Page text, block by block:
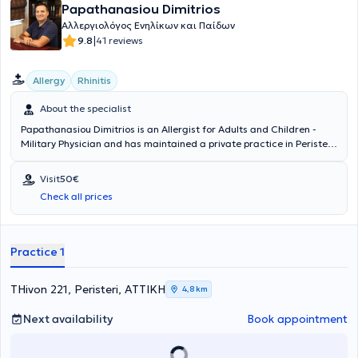
Papathanasiou Dimitrios
Αλλεργιολόγος Ενηλίκων και Παίδων
9.8|41 reviews
Allergy Rhinitis
About the specialist
Papathanasiou Dimitrios is an Allergist for Adults and Children -
Military Physician and has maintained a private practice in Peristeri
Member of the European Academy of Allergy, Asthma & Clinical
Immunology. Since 2011, he has been a Consultant at the 251st
General Air Force Hospital. In his private practice, he provides a wide
range of services, tailored to the individual needs of each patient.
Visit50€
Check all prices
Practice 1
THivon 221, Peristeri, ΑΤΤΙΚΗ 4,8 km
Next availability Book appointment